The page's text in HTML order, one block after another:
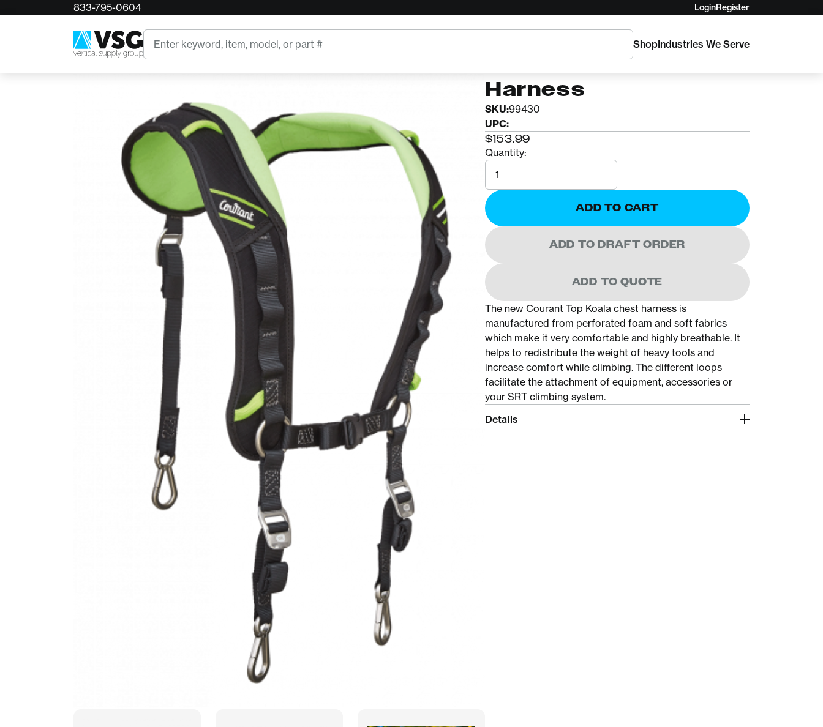
833-795-0604 LoginRegister
Search
ShopIndustries We Serve
Courant Koala Chest
Harness
SKU:99430
UPC:
$153.99
Quantity:
Quantity
ADD TO CART
ADD TO DRAFT ORDER
ADD TO QUOTE
The new Courant Top Koala chest harness is
manufactured from perforated foam and soft fabrics
which make it very comfortable and highly breathable. It
helps to redistribute the weight of heavy tools and
increase comfort while climbing. The different loops
facilitate the attachment of equipment, accessories or
your SRT climbing system.
Details